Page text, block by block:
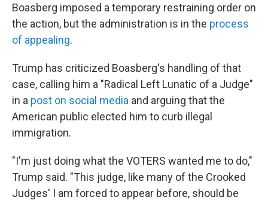
Boasberg imposed a temporary restraining order on
the action, but the administration is in the process
of appealing.
Trump has criticized Boasberg's handling of that
case, calling him a "Radical Left Lunatic of a Judge"
in a post on social media and arguing that the
American public elected him to curb illegal
immigration.
"I'm just doing what the VOTERS wanted me to do,"
Trump said. "This judge, like many of the Crooked
Judges' I am forced to appear before, should be